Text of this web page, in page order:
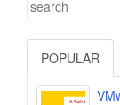
POPULAR